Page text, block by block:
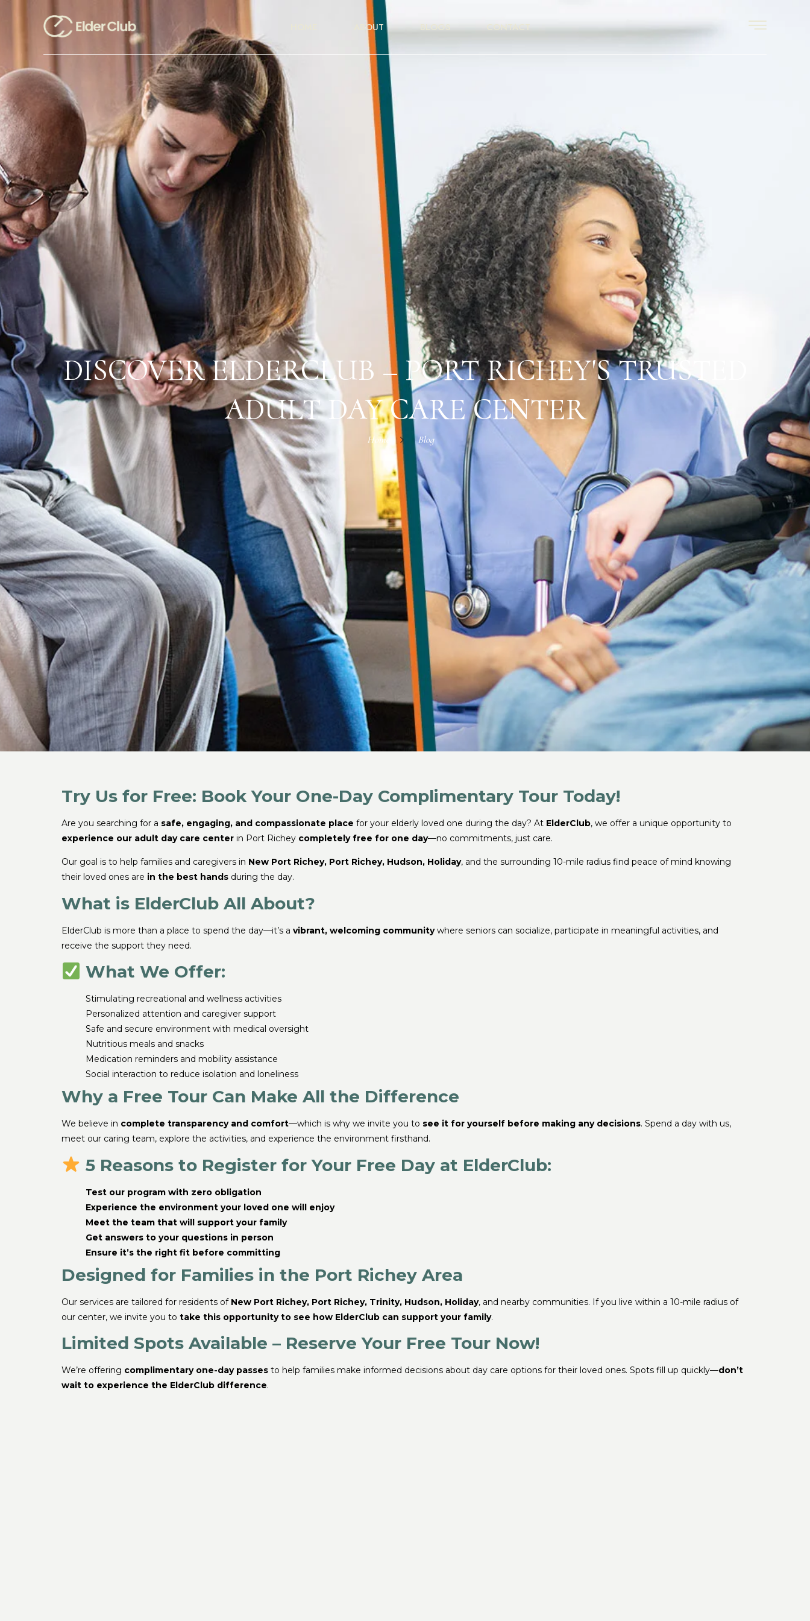
ABOUT BLOGS CONTACT
DISCOVER ELDERCLUB – PORT RICHEY'S TRUSTED
ADULT DAY CARE CENTER
Home Blog
Try Us for Free: Book Your One-Day Complimentary Tour Today!
Are you searching for a safe, engaging, and compassionate place for your elderly loved one during the day? At ElderClub, we offer a unique opportunity to
experience our adult day care center in Port Richey completely free for one day—no commitments, just care.
Our goal is to help families and caregivers in New Port Richey, Port Richey, Hudson, Holiday, and the surrounding 10-mile radius find peace of mind knowing
their loved ones are in the best hands during the day.
What is ElderClub All About?
ElderClub is more than a place to spend the day—it’s a vibrant, welcoming communitywhere seniors can socialize, participate in meaningful activities, and
receive the support they need.
What We Offer:
Stimulating recreational and wellness activities
Personalized attention and caregiver support
Safe and secure environment with medical oversight
Nutritious meals and snacks
Medication reminders and mobility assistance
Social interaction to reduce isolation and loneliness
Why a Free Tour Can Make All the Difference
We believe in complete transparency and comfort—which is why we invite you to see it for yourself before making any decisions. Spend a day with us,
meet our caring team, explore the activities, and experience the environment firsthand.
5 Reasons to Register for Your Free Day at ElderClub:
Test our program with zero obligation
Experience the environment your loved one will enjoy
Meet the team that will support your family
Get answers to your questions in person
Ensure it’s the right fit before committing
Designed for Families in the Port Richey Area
Our services are tailored for residents of New Port Richey, Port Richey, Trinity, Hudson, Holiday, and nearby communities. If you live within a 10-mile radius of
our center, we invite you to take this opportunity to see how ElderClub can support your family.
Limited Spots Available – Reserve Your Free Tour Now!
We’re offering complimentary one-day passes to help families make informed decisions about day care options for their loved ones. Spots fill up quickly—don’t
wait to experience the ElderClub difference.